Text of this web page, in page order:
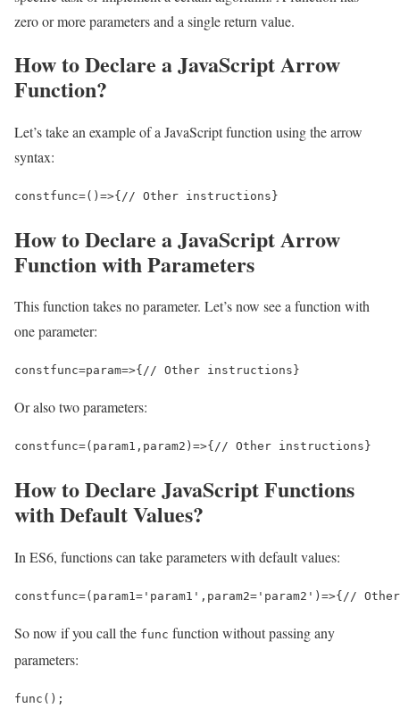
zero or more parameters and a single return value.
How to Declare a JavaScript Arrow
Function?
Let’s take an example of a JavaScript function using the arrow
syntax:
constfunc=() =>{ // Other instructions}
How to Declare a JavaScript Arrow
Function with Parameters
This function takes no parameter. Let’s now see a function with
one parameter:
constfunc=param=>{ // Other instructions }
Or also two parameters:
constfunc=( param1 , param2 ) =>{ // Other instructions }
How to Declare JavaScript Functions
with Default Values?
In ES6, functions can take parameters with default values:
constfunc=( param1= 'param1' , param2= 'param2' ) =>{ //
So now if you call the func function without passing any
parameters:
func ();